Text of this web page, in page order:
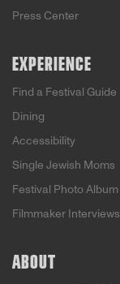
Press Center
EXPERIENCE
Find a Festival Guide
Dining
Accessibility
Single Jewish Moms
Festival Photo Album
Filmmaker Interviews
ABOUT